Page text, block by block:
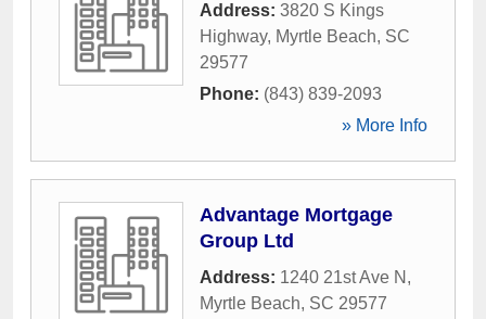
Address: 3820 S Kings
Highway, Myrtle Beach, SC
29577
Phone: (843) 839-2093
» More Info
Advantage Mortgage
Group Ltd
Address: 1240 21st Ave N ,
Myrtle Beach, SC 29577